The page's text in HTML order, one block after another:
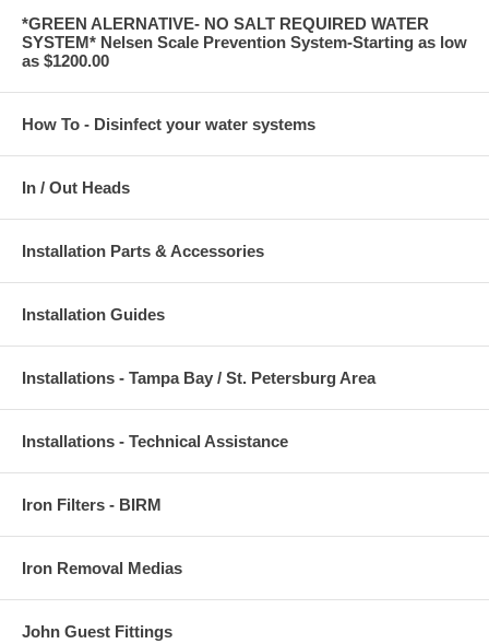
*GREEN ALERNATIVE- NO SALT REQUIRED WATER
SYSTEM* Nelsen Scale Prevention System-Starting as low
as $1200.00
How To - Disinfect your water systems
In / Out Heads
Installation Parts & Accessories
Installation Guides
Installations - Tampa Bay / St. Petersburg Area
Installations - Technical Assistance
Iron Filters - BIRM
Iron Removal Medias
John Guest Fittings